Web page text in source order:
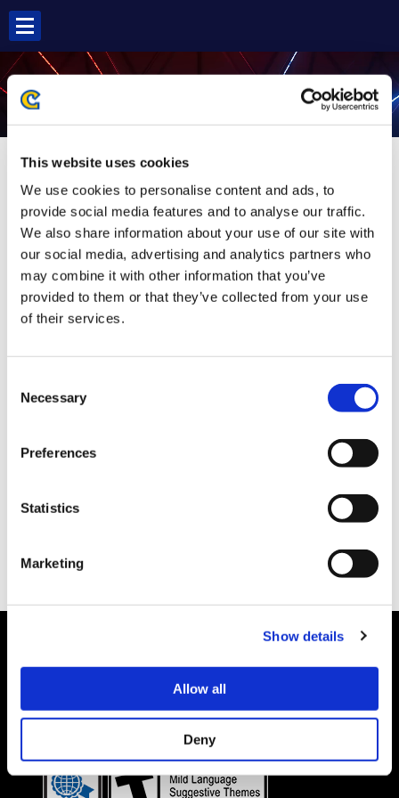
This website uses cookies
We use cookies to personalise content and ads, to
provide social media features and to analyse our traffic.
We also share information about your use of our site with
our social media, advertising and analytics partners who
may combine it with other information that you’ve
provided to them or that they’ve collected from your use
of their services.
Selection
Necessary
Preferences
Statistics
Marketing
Show details
Allow all
Deny
Skip
content
AKUMA SF6
COOKIE DECLARATION
PRIVACY POLICY